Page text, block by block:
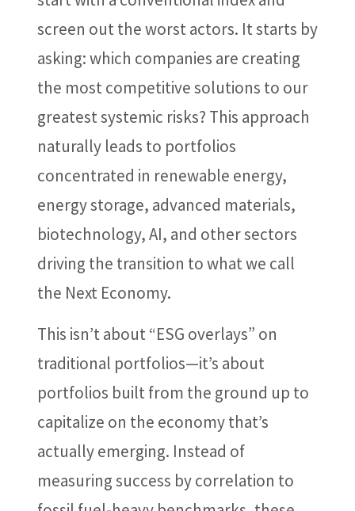
screen out the worst actors. It starts by
asking: which companies are creating
the most competitive solutions to our
greatest systemic risks? This approach
naturally leads to portfolios
concentrated in renewable energy,
energy storage, advanced materials,
biotechnology, AI, and other sectors
driving the transition to what we call
the Next Economy.
This isn’t about “ESG overlays” on
traditional portfolios—it’s about
portfolios built from the ground up to
capitalize on the economy that’s
actually emerging. Instead of
measuring success by correlation to